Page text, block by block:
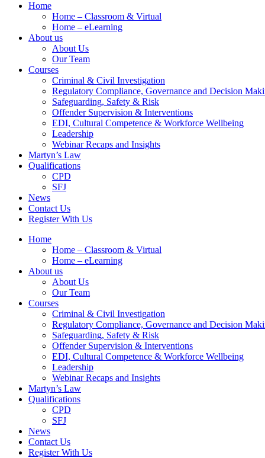
Home
Home – Classroom & Virtual
Home – eLearning
About us
About Us
Our Team
Courses
Criminal & Civil Investigation
Regulatory Compliance, Governance and Decision
Safeguarding, Safety & Risk
Offender Supervision & Interventions
EDI, Cultural Competence & Workforce Wellbeing
Leadership
Webinar Recaps and Insights
Martyn’s Law
Qualifications
CPD
SFJ
News
Contact Us
Register With Us
Home
Home – Classroom & Virtual
Home – eLearning
About us
About Us
Our Team
Courses
Criminal & Civil Investigation
Regulatory Compliance, Governance and Decision
Safeguarding, Safety & Risk
Offender Supervision & Interventions
EDI, Cultural Competence & Workforce Wellbeing
Leadership
Webinar Recaps and Insights
Martyn’s Law
Qualifications
CPD
SFJ
News
Contact Us
Register With Us